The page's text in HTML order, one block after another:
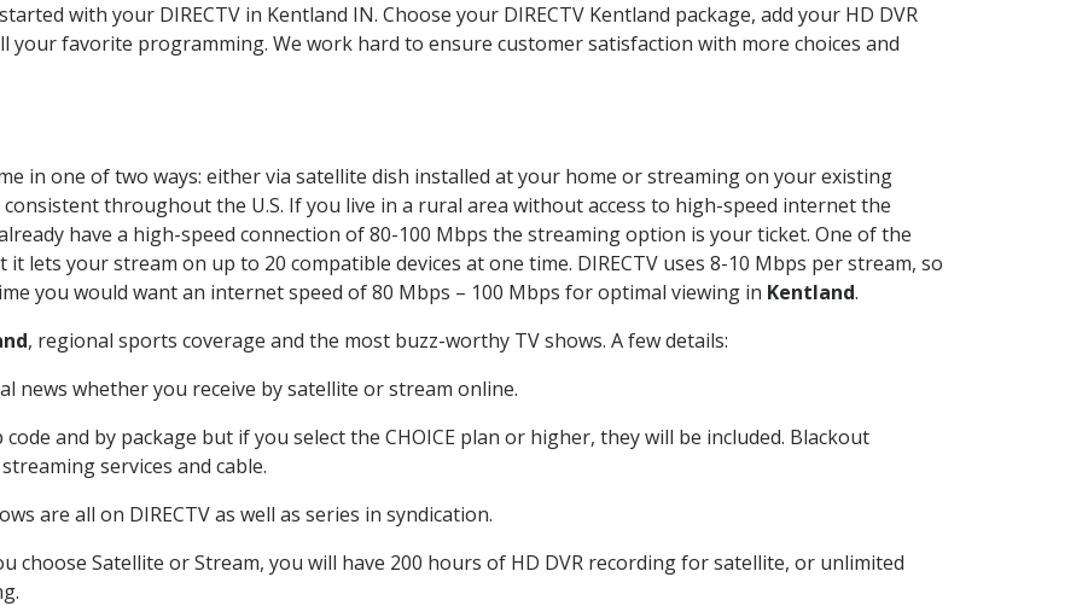
with your DIRECTV in Kentland IN. Choose your DIRECTV Kentland package, add your HD DVR
your favorite programming. We work hard to ensure customer satisfaction with more choices and
in one of two ways: either via satellite dish installed at your home or streaming on your existing
throughout the U.S. If you live in a rural area without access to high-speed internet the
have a high-speed connection of 80-100 Mbps the streaming option is your ticket. One of the
it lets your stream on up to 20 compatible devices at one time. DIRECTV uses 8-10 Mbps per stream, so
you would want an internet speed of 80 Mbps – 100 Mbps for optimal viewing in Kentland.
, regional sports coverage and the most buzz-worthy TV shows. A few details:
news whether you receive by satellite or stream online.
and by package but if you select the CHOICE plan or higher, they will be included. Blackout
services and cable.
are all on DIRECTV as well as series in syndication.
choose Satellite or Stream, you will have 200 hours of HD DVR recording for satellite, or unlimited